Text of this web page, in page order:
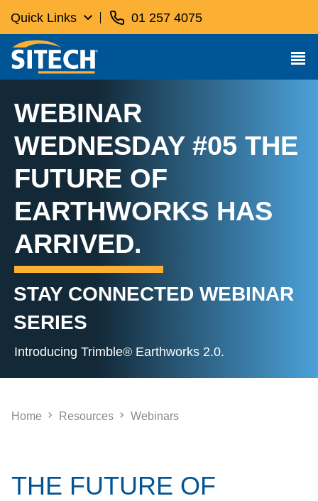
Quick Links 01 257 4075
WEBINAR
WEDNESDAY #05 THE
FUTURE OF
EARTHWORKS HAS
ARRIVED.
STAY CONNECTED WEBINAR
SERIES
Introducing Trimble® Earthworks 2.0.
Home Resources Webinars
THE FUTURE OF